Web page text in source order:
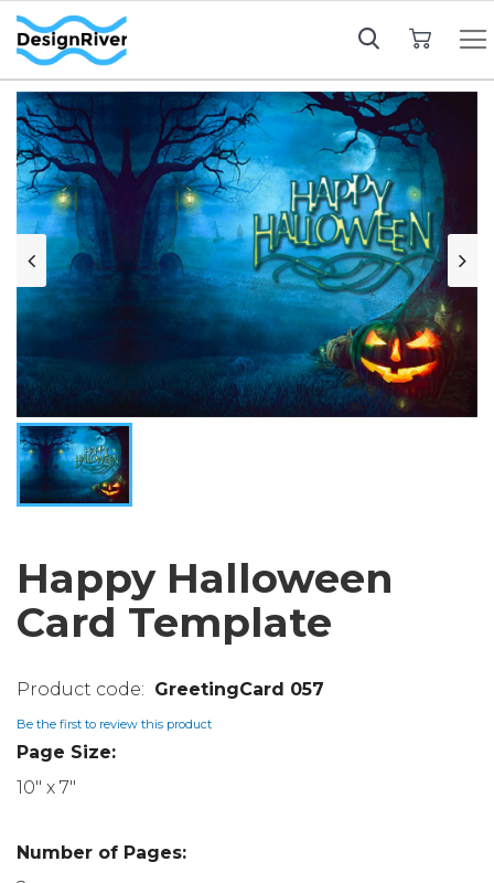
Happy Halloween
Card Template
GreetingCard 057
Be the first to review this product
Page Size:
10" x 7"
Number of Pages: